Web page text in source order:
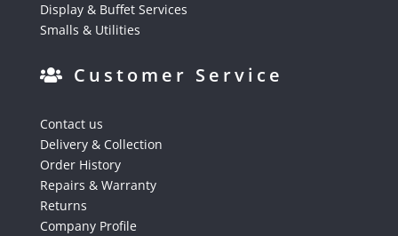
Display & Buffet Services
Smalls & Utilities
Customer Service
Contact us
Delivery & Collection
Order History
Repairs & Warranty
Returns
Company Profile